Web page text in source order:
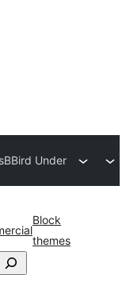
BBird Under
Block
themes